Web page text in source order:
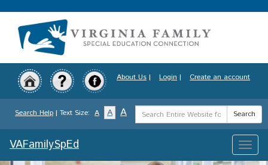
to
content
About Us | Login | Create an account
Search Help | Text Size: A A A
Search
Term
Search
Toggle
VAFamilySpEd